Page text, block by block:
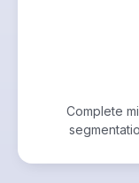
Complete